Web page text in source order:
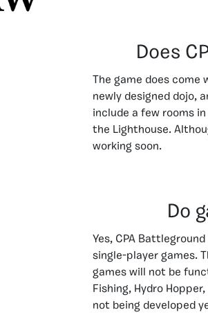
Does
The game does
newly designed dojo,
include a few rooms
the Lighthouse.
working soon.
Do
Yes, CPA Battleground
single-player games.
games will not be
Fishing, Hydro
not being developed